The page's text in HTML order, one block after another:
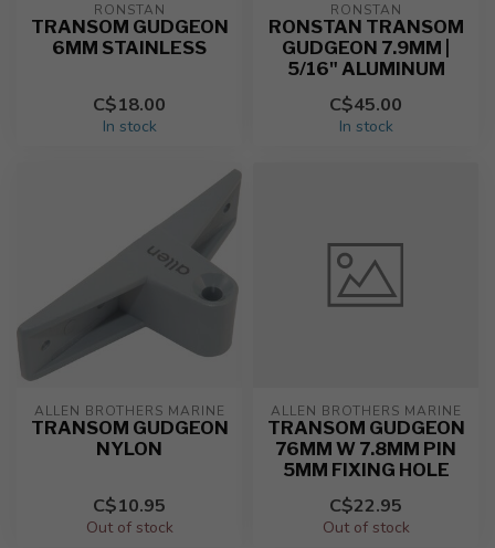
RONSTAN
TRANSOM GUDGEON
6MM STAINLESS
C$18.00
In stock
RONSTAN
RONSTAN TRANSOM
GUDGEON 7.9MM |
5/16" ALUMINUM
C$45.00
In stock
ALLEN BROTHERS MARINE
TRANSOM GUDGEON
NYLON
C$10.95
Out of stock
ALLEN BROTHERS MARINE
TRANSOM GUDGEON
76MM W 7.8MM PIN
5MM FIXING HOLE
C$22.95
Out of stock